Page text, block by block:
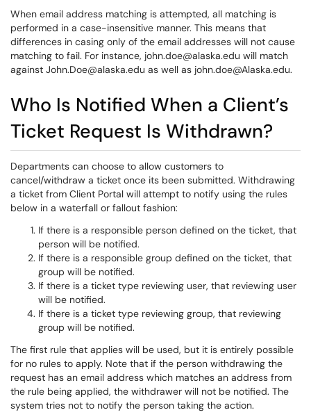
When email address matching is attempted, all matching is
performed in a case-insensitive manner. This means that
differences in casing only of the email addresses will not cause
matching to fail. For instance, john.doe@alaska.edu will match
against John.Doe@alaska.edu as well as john.doe@Alaska.edu.
Who Is Notified When a Client’s
Ticket Request Is Withdrawn?
Departments can choose to allow customers to
cancel/withdraw a ticket once its been submitted. Withdrawing
a ticket from Client Portal will attempt to notify using the rules
below in a waterfall or fallout fashion:
If there is a responsible person defined on the ticket, that
person will be notified.
If there is a responsible group defined on the ticket, that
group will be notified.
If there is a ticket type reviewing user, that reviewing user
will be notified.
If there is a ticket type reviewing group, that reviewing
group will be notified.
The first rule that applies will be used, but it is entirely possible
for no rules to apply. Note that if the person withdrawing the
request has an email address which matches an address from
the rule being applied, the withdrawer will not be notified. The
system tries not to notify the person taking the action.